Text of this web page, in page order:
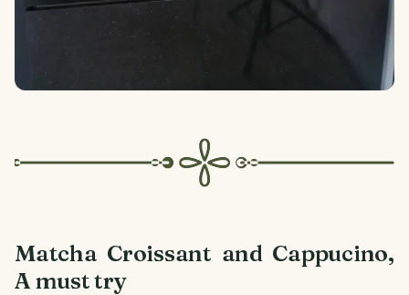
Matcha Croissant and Cappucino,
A must try